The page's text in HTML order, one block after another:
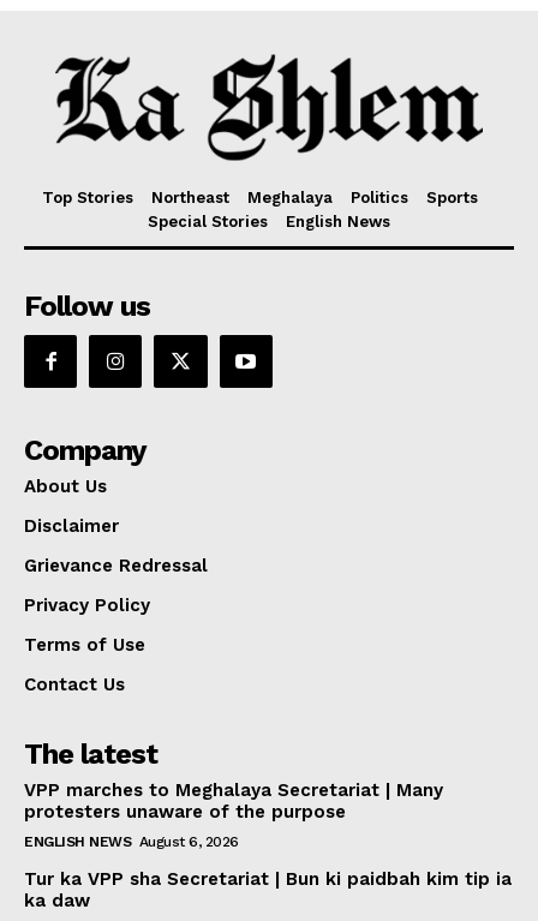
Top Stories Northeast Meghalaya Politics
Sports
Special Stories
English News
Follow us
Company
About Us
Disclaimer
Grievance Redressal
Privacy Policy
Terms of Use
Contact Us
The latest
VPP marches to Meghalaya Secretariat | Many
protesters unaware of the purpose
ENGLISH NEWS August 6, 2026
Tur ka VPP sha Secretariat | Bun ki paidbah kim tip ia
ka daw